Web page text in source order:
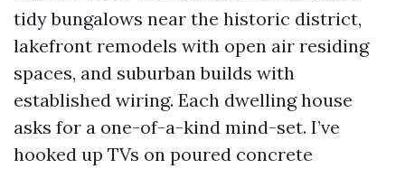
tidy bungalows near the historic district,
lakefront remodels with open air residing
spaces, and suburban builds with
established wiring. Each dwelling house
asks for a one-of-a-kind mind-set. I’ve
hooked up TVs on poured concrete